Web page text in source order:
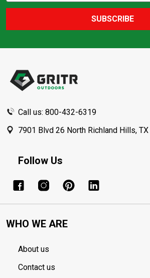
SUBSCRIBE
Call us: 800-432-6319
7901 Blvd 26 North Richland Hills,
Follow Us
WHO WE ARE
About us
Contact us